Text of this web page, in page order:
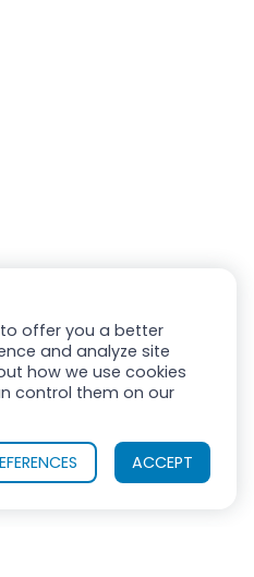
offer you a better
and analyze site
how we use cookies
control them on our
ACCEPT